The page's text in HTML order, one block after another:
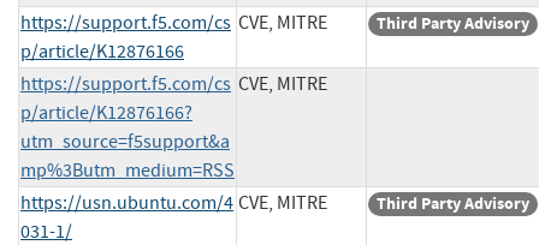
https://support.f5.com/cs
p/article/K12876166
CVE, MITRE Third Party Advisory
https://support.f5.com/cs
p/article/K12876166?
utm_source=f5support&a
mp%3Butm_medium=RSS
CVE, MITRE
https://usn.ubuntu.com/4
031-1/
CVE, MITRE Third Party Advisory